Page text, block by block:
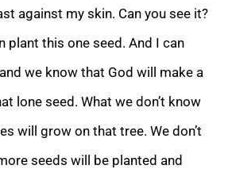
against my skin. Can you see it?
plant this one seed. And I can
we know that God will make a
lone seed. What we don’t know
will grow on that tree. We don’t
seeds will be planted and